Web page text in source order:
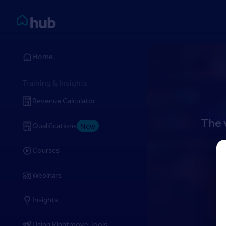
Rightmove HUB
Home
Training & Insights
Revenue Calculator
Qualifications New
Courses
Webinars
Insights
The